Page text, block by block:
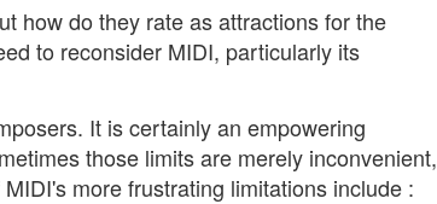
how do they rate as attractions for the
to reconsider MIDI, particularly its
It is certainly an empowering
those limits are merely inconvenient,
more frustrating limitations include :